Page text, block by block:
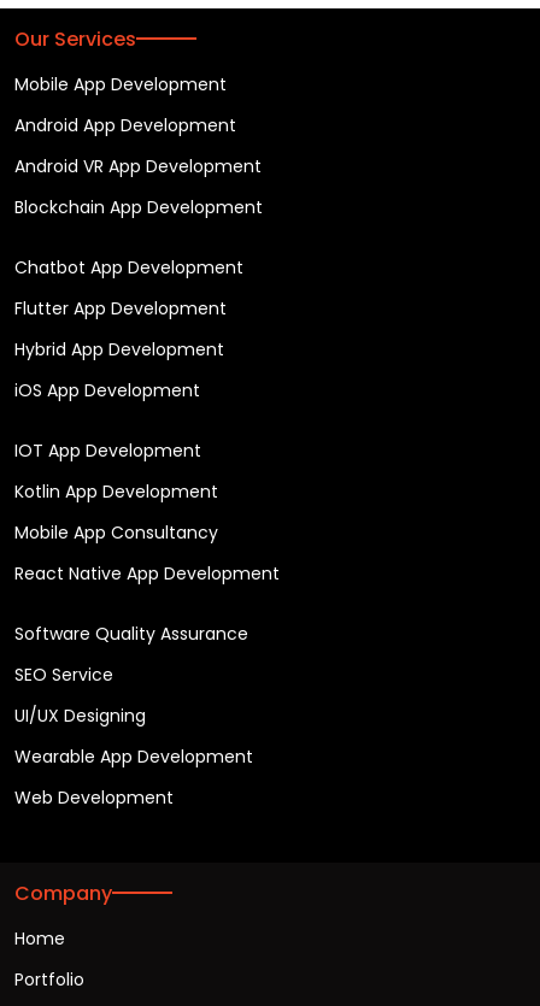
Our Services
Mobile App Development
Android App Development
Android VR App Development
Blockchain App Development
Chatbot App Development
Flutter App Development
Hybrid App Development
iOS App Development
IOT App Development
Kotlin App Development
Mobile App Consultancy
React Native App Development
Software Quality Assurance
SEO Service
UI/UX Designing
Wearable App Development
Web Development
Company
Home
Portfolio